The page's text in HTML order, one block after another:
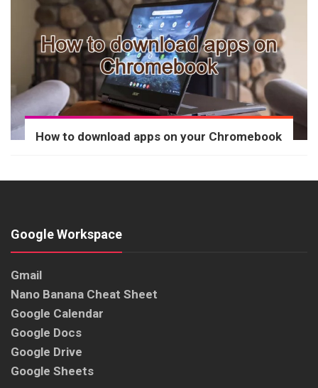
How to download apps on your Chromebook
Google Workspace
Gmail
Nano Banana Cheat Sheet
Google Calendar
Google Docs
Google Drive
Google Sheets